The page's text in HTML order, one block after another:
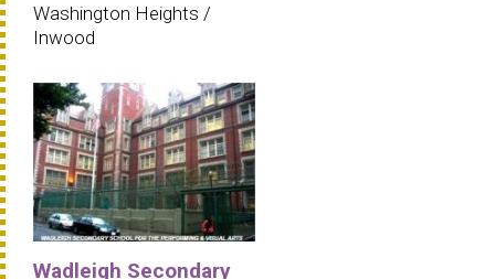
Washington Heights /
Inwood
Wadleigh Secondary